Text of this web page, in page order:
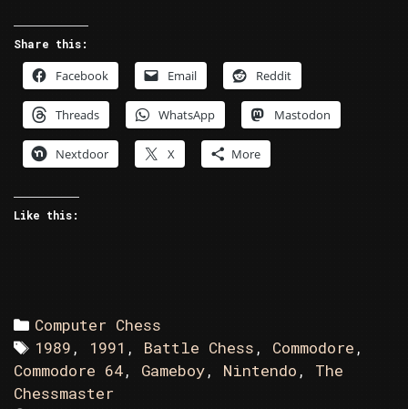
vs
Gameboy
The
New
Share this:
Facebook Email Reddit
Threads WhatsApp Mastodon
Nextdoor X More
Like this:
Categories
Computer Chess
Tags
1989 , 1991 , Battle Chess , Commodore ,
Commodore 64, Gameboy, Nintendo , The
Chessmaster